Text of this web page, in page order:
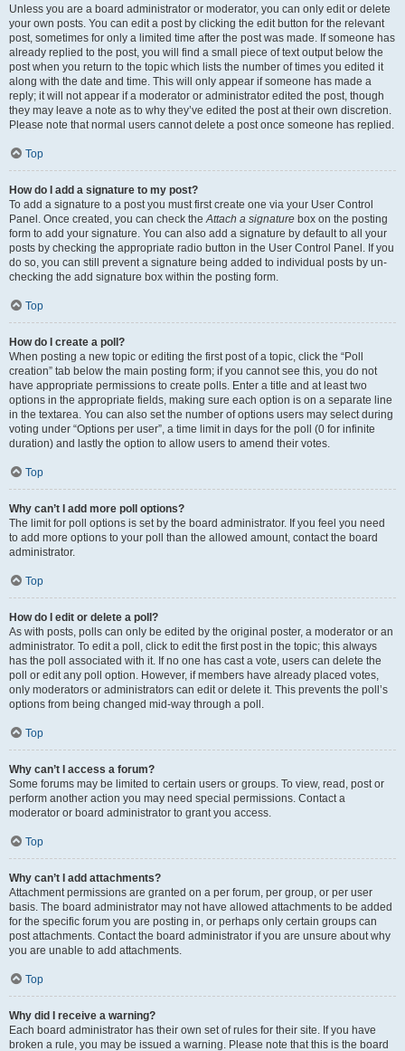
Unless you are a board administrator or moderator, you can only edit or delete
your own posts. You can edit a post by clicking the edit button for the relevant
post, sometimes for only a limited time after the post was made. If someone has
already replied to the post, you will find a small piece of text output below the
post when you return to the topic which lists the number of times you edited it
along with the date and time. This will only appear if someone has made a
reply; it will not appear if a moderator or administrator edited the post, though
they may leave a note as to why they’ve edited the post at their own discretion.
Please note that normal users cannot delete a post once someone has replied.
Top
How do I add a signature to my post?
To add a signature to a post you must first create one via your User Control
Panel. Once created, you can check theAttach a signature box on the posting
form to add your signature. You can also add a signature by default to all your
posts by checking the appropriate radio button in the User Control Panel. If you
do so, you can still prevent a signature being added to individual posts by un-
checking the add signature box within the posting form.
Top
How do I create a poll?
When posting a new topic or editing the first post of a topic, click the “Poll
creation” tab below the main posting form; if you cannot see this, you do not
have appropriate permissions to create polls. Enter a title and at least two
options in the appropriate fields, making sure each option is on a separate line
in the textarea. You can also set the number of options users may select during
voting under “Options per user”, a time limit in days for the poll (0 for infinite
duration) and lastly the option to allow users to amend their votes.
Top
Why can’t I add more poll options?
The limit for poll options is set by the board administrator. If you feel you need
to add more options to your poll than the allowed amount, contact the board
administrator.
Top
How do I edit or delete a poll?
As with posts, polls can only be edited by the original poster, a moderator or an
administrator. To edit a poll, click to edit the first post in the topic; this always
has the poll associated with it. If no one has cast a vote, users can delete the
poll or edit any poll option. However, if members have already placed votes,
only moderators or administrators can edit or delete it. This prevents the poll’s
options from being changed mid-way through a poll.
Top
Why can’t I access a forum?
Some forums may be limited to certain users or groups. To view, read, post or
perform another action you may need special permissions. Contact a
moderator or board administrator to grant you access.
Top
Why can’t I add attachments?
Attachment permissions are granted on a per forum, per group, or per user
basis. The board administrator may not have allowed attachments to be added
for the specific forum you are posting in, or perhaps only certain groups can
post attachments. Contact the board administrator if you are unsure about why
you are unable to add attachments.
Top
Why did I receive a warning?
Each board administrator has their own set of rules for their site. If you have
broken a rule, you may be issued a warning. Please note that this is the board